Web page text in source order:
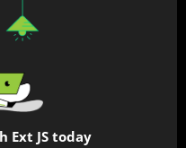
JS today